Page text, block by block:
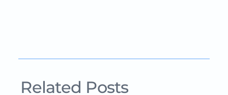
Related Posts